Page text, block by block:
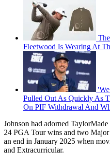
Fleetwood Is Wearing At
Pulled Out As Quickly As
On PIF Withdrawal And
Johnson had adorned
24 PGA Tour wins and two
an end in January 2025 when
and Extracurricular.